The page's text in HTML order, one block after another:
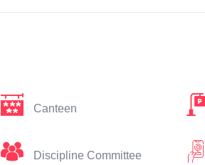
Canteen
Discipline Committee